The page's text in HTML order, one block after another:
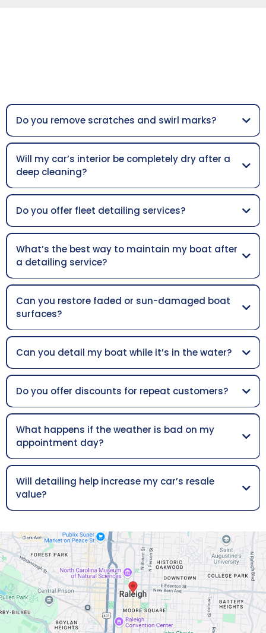
Do you remove scratches and swirl marks?
Will my car’s interior be completely dry after a
deep cleaning?
Do you offer fleet detailing services?
What’s the best way to maintain my boat after
a detailing service?
Can you restore faded or sun-damaged boat
surfaces?
Can you detail my boat while it’s in the water?
Do you offer discounts for repeat customers?
What happens if the weather is bad on my
appointment day?
Will detailing help increase my car’s resale
value?